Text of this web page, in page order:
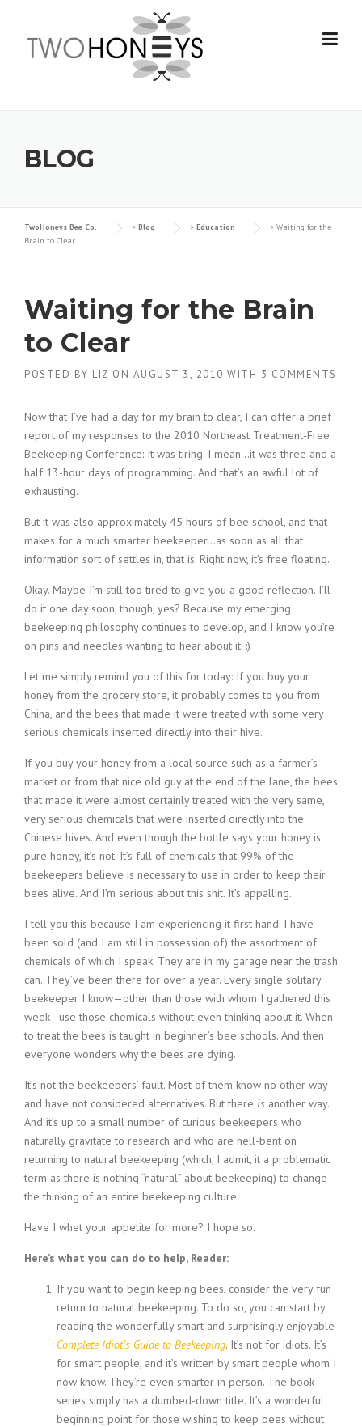
content
BLOG
TwoHoneys Bee Co. > Blog > Education > Waiting for the
Brain to Clear
Waiting for the Brain
to Clear
POSTED BY LIZ ON AUGUST 3, 2010 WITH 3 COMMENTS
Now that I’ve had a day for my brain to clear, I can offer a brief
report of my responses to the 2010 Northeast Treatment-Free
Beekeeping Conference: It was tiring. I mean…it was three and a
half 13-hour days of programming. And that’s an awful lot of
exhausting.
But it was also approximately 45 hours of bee school, and that
makes for a much smarter beekeeper…as soon as all that
information sort of settles in, that is. Right now, it’s free floating.
Okay. Maybe I’m still too tired to give you a good reflection. I’ll
do it one day soon, though, yes? Because my emerging
beekeeping philosophy continues to develop, and I know you’re
on pins and needles wanting to hear about it. :)
Let me simply remind you of this for today: If you buy your
honey from the grocery store, it probably comes to you from
China, and the bees that made it were treated with some very
serious chemicals inserted directly into their hive.
If you buy your honey from a local source such as a farmer’s
market or from that nice old guy at the end of the lane, the bees
that made it were almost certainly treated with the very same,
very serious chemicals that were inserted directly into the
Chinese hives. And even though the bottle says your honey is
pure honey, it’s not. It’s full of chemicals that 99% of the
beekeepers believe is necessary to use in order to keep their
bees alive. And I’m serious about this shit. It’s appalling.
I tell you this because I am experiencing it first hand. I have
been sold (and I am still in possession of) the assortment of
chemicals of which I speak. They are in my garage near the trash
can. They’ve been there for over a year. Every single solitary
beekeeper I know—other than those with whom I gathered this
week—use those chemicals without even thinking about it. When
to treat the bees is taught in beginner’s bee schools. And then
everyone wonders why the bees are dying.
It’s not the beekeepers’ fault. Most of them know no other way
and have not considered alternatives. But there is another way.
And it’s up to a small number of curious beekeepers who
naturally gravitate to research and who are hell-bent on
returning to natural beekeeping (which, I admit, it a problematic
term as there is nothing “natural” about beekeeping) to change
the thinking of an entire beekeeping culture.
Have I whet your appetite for more? I hope so.
Here’s what you can do to help, Reader:
If you want to begin keeping bees, consider the very fun
return to natural beekeeping. To do so, you can start by
reading the wonderfully smart and surprisingly enjoyable
Complete Idiot’s Guide to Beekeeping. It’s not for idiots. It’s
for smart people, and it’s written by smart people whom I
now know. They’re even smarter in person. The book
series simply has a dumbed-down title. It’s a wonderful
beginning point for those wishing to keep bees without